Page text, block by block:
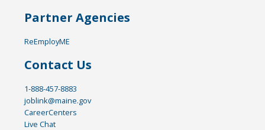
Partner Agencies
ReEmployME
Contact Us
1-888-457-8883
joblink@maine.gov
CareerCenters
Live Chat